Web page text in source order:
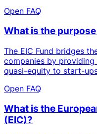
Open FAQ
What is the purpose
The EIC Fund bridges
companies by
quasi-equity to start-
Open FAQ
What is the
(EIC)?